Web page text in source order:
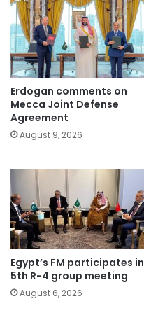
Erdogan comments on
Mecca Joint Defense
Agreement
August 9, 2026
Egypt’s FM participates in
5th R-4 group meeting
August 6, 2026